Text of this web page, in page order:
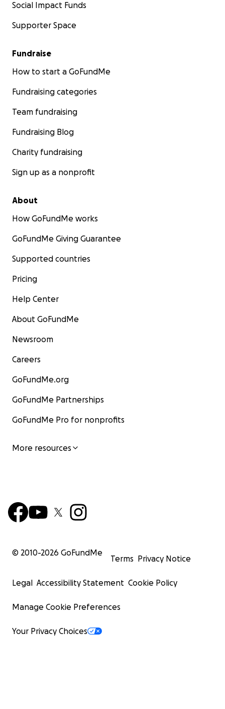
Social Impact Funds
Supporter Space
Fundraise
How to start a GoFundMe
Fundraising categories
Team fundraising
Fundraising Blog
Charity fundraising
Sign up as a nonprofit
About
How GoFundMe works
GoFundMe Giving Guarantee
Supported countries
Pricing
Help Center
About GoFundMe
Newsroom
Careers
GoFundMe.org
GoFundMe Partnerships
GoFundMe Pro for nonprofits
More resources
© 2010-2026 GoFundMe
Terms Privacy Notice
Legal Accessibility Statement Cookie Policy
Manage Cookie Preferences
Your Privacy Choices